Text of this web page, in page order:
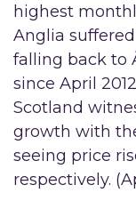
highest
Anglia
falling back to
since April
Scotland
growth with
seeing price
respectively.